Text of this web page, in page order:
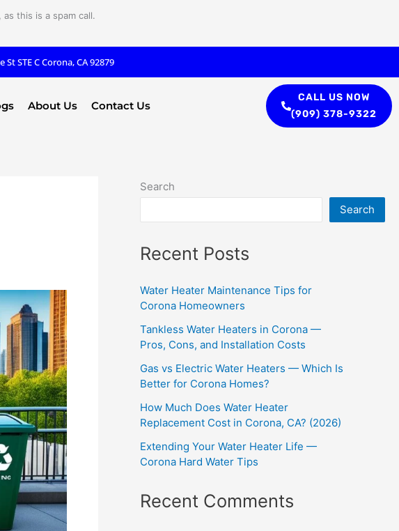
this is a spam call.
St STE C Corona, CA 92879
About Us Contact Us
CALL US NOW
(909) 378-9322
Search
Search
Recent Posts
Water Heater Maintenance Tips for
Corona Homeowners
Tankless Water Heaters in Corona —
Pros, Cons, and Installation Costs
Gas vs Electric Water Heaters — Which Is
Better for Corona Homes?
How Much Does Water Heater
Replacement Cost in Corona, CA? (2026)
Extending Your Water Heater Life —
Corona Hard Water Tips
Recent Comments